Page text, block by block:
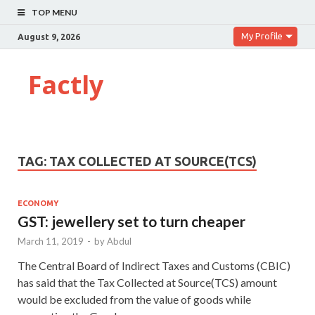
TOP MENU
August 9, 2026 My Profile
Factly
TAG: TAX COLLECTED AT SOURCE(TCS)
ECONOMY
GST: jewellery set to turn cheaper
March 11, 2019 - byAbdul
The Central Board of Indirect Taxes and Customs (CBIC)
has said that the Tax Collected at Source(TCS) amount
would be excluded from the value of goods while